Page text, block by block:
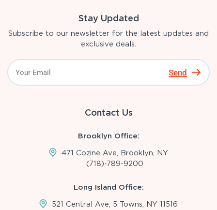
Stay Updated
Subscribe to our newsletter for the latest updates and
exclusive deals.
Send
Contact Us
Brooklyn Office:
471 Cozine Ave, Brooklyn, NY
(718)-789-9200
Long Island Office:
521 Central Ave, 5 Towns, NY 11516